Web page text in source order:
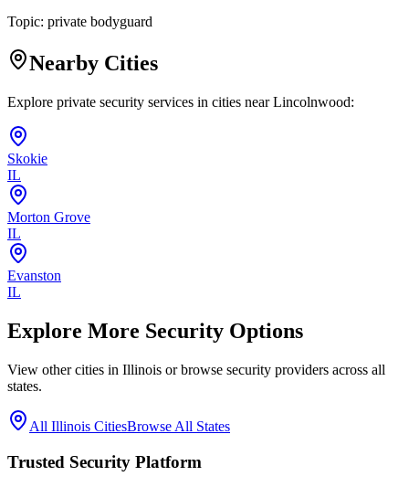
Topic: private bodyguard
Nearby Cities
Explore private security services in cities nearLincolnwood:
Skokie
IL
Morton Grove
IL
Evanston
IL
Explore More Security Options
View other cities in Illinois or browse security providers across all
states.
All Illinois CitiesBrowse All States
Trusted Security Platform